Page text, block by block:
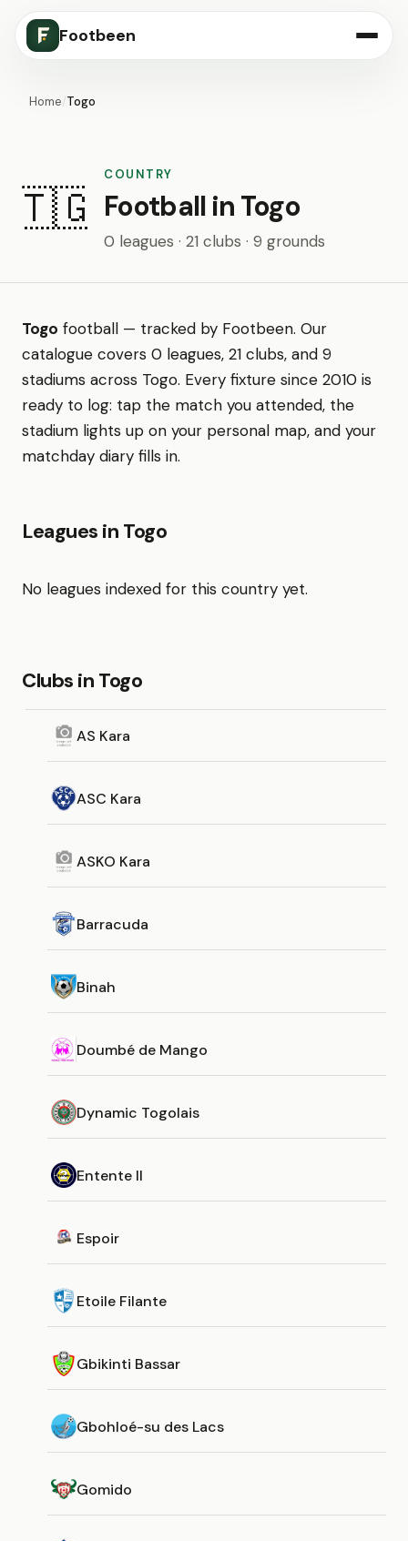
Footbeen
Home/Togo
🇹🇬
COUNTRY
Football in Togo
0 leagues · 21 clubs · 9 grounds
Togo football — tracked by Footbeen. Our
catalogue covers 0 leagues, 21 clubs, and 9
stadiums across Togo. Every fixture since 2010 is
ready to log: tap the match you attended, the
stadium lights up on your personal map, and your
matchday diary fills in.
Leagues in Togo
No leagues indexed for this country yet.
Clubs in Togo
AS Kara
ASC Kara
ASKO Kara
Barracuda
Binah
Doumbé de Mango
Dynamic Togolais
Entente II
Espoir
Etoile Filante
Gbikinti Bassar
Gbohloé-su des Lacs
Gomido